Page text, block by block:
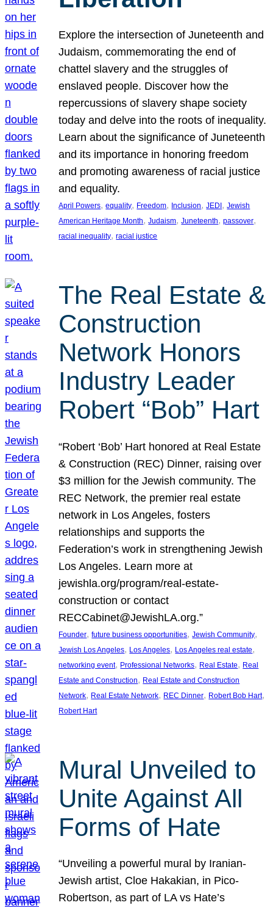
Explore the intersection of Juneteenth and
Judaism, commemorating the end of
chattel slavery and the struggles of
enslaved people. Discover how the
repercussions of slavery shape society
today and delve into the roots of inequality.
Learn about the significance of Juneteenth
and its importance in honoring freedom
and promoting awareness of racial justice
and equality.
April Powers, equality, Freedom, Inclusion, JEDI, Jewish
American Heritage Month, Judaism, Juneteenth, passover
racial inequality, racial justice
The Real Estate &
Construction
Network Honors
Industry Leader
Robert “Bob” Hart
“Robert ‘Bob’ Hart honored at Real Estate
& Construction (REC) Dinner, raising over
$3 million for the Jewish community. The
REC Network, the premier real estate
network in Los Angeles, fosters
relationships and supports the
Federation’s work in strengthening Jewish
Los Angeles. Learn more at
jewishla.org/program/real-estate-
construction or contact
RECCabinet@JewishLA.org.”
Founder, future business opportunities, Jewish Community
Jewish Los Angeles, Los Angeles, Los Angeles real estate
networking event, Professional Networks, Real Estate, Real
Estate and Construction, Real Estate and Construction
Network, Real Estate Network, REC Dinner, Robert Bob Hart
Robert Hart
Mural Unveiled to
Unite Against All
Forms of Hate
“Unveiling a powerful mural by Iranian-
Jewish artist, Cloe Hakakian, in Pico-
Robertson, as part of LA vs Hate’s